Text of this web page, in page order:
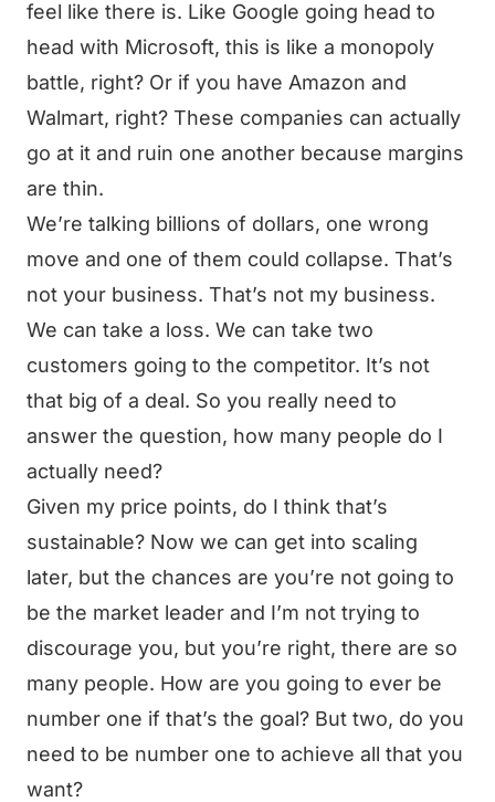
feel like there is. Like Google going head to
head with Microsoft, this is like a monopoly
battle, right? Or if you have Amazon and
Walmart, right? These companies can actually
go at it and ruin one another because margins
are thin.
We’re talking billions of dollars, one wrong
move and one of them could collapse. That’s
not your business. That’s not my business.
We can take a loss. We can take two
customers going to the competitor. It’s not
that big of a deal. So you really need to
answer the question, how many people do I
actually need?
Given my price points, do I think that’s
sustainable? Now we can get into scaling
later, but the chances are you’re not going to
be the market leader and I’m not trying to
discourage you, but you’re right, there are so
many people. How are you going to ever be
number one if that’s the goal? But two, do you
need to be number one to achieve all that you
want?